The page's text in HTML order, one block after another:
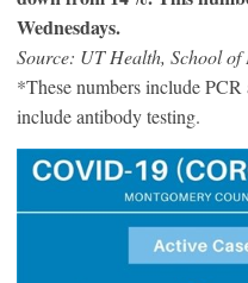
Wednesdays.
Source: UT Health, School
*These numbers include
include antibody testing.